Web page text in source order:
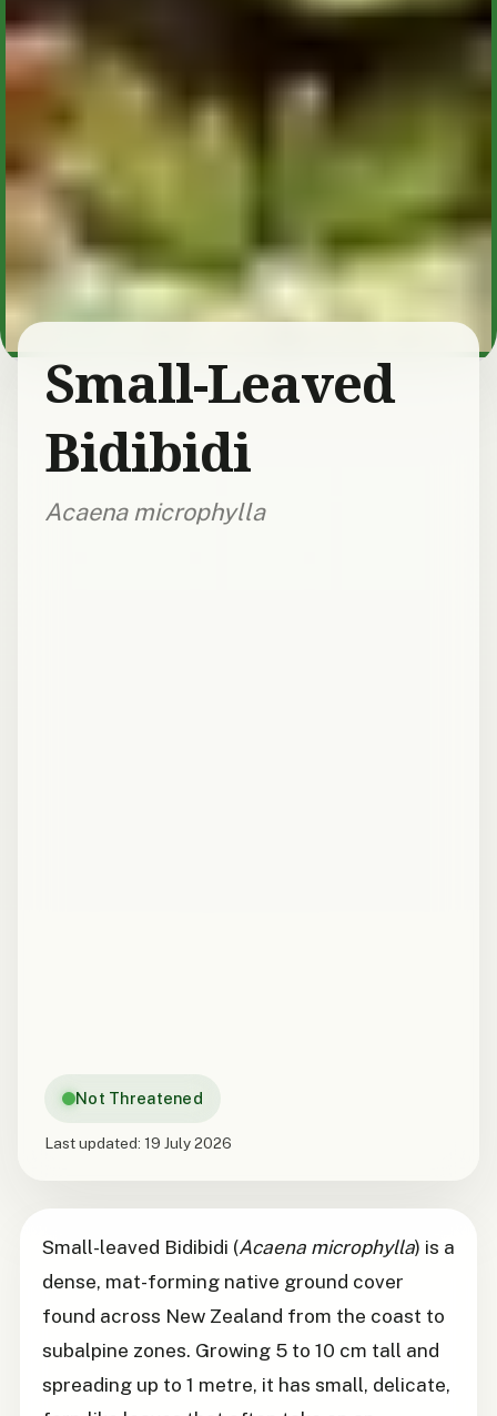
Small-Leaved
Bidibidi
Acaena microphylla
Not Threatened
Last updated: 19 July 2026
Small-leaved Bidibidi (Acaena microphylla) is a
dense, mat-forming native ground cover
found across New Zealand from the coast to
subalpine zones. Growing 5 to 10 cm tall and
spreading up to 1 metre, it has small, delicate,